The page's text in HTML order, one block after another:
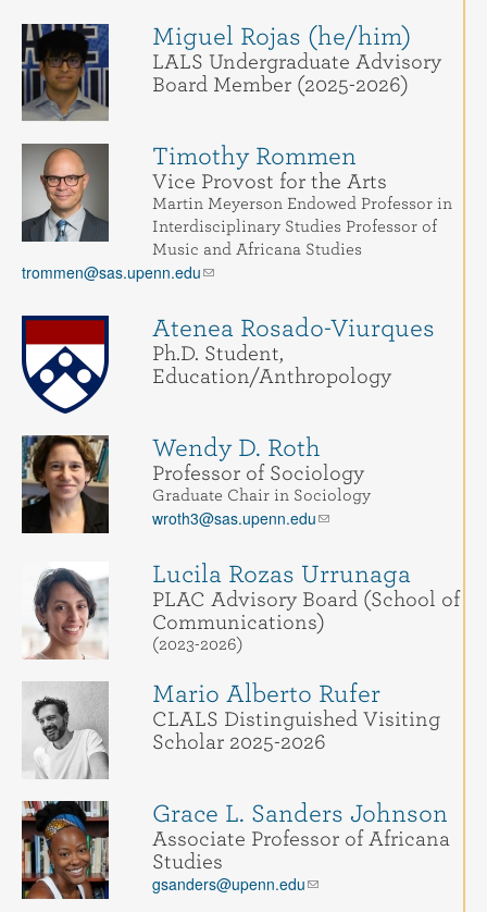
Miguel Rojas (he/him)
LALS Undergraduate Advisory
Board Member (2025-2026)
Timothy Rommen
Vice Provost for the Arts
Martin Meyerson Endowed Professor in
Interdisciplinary Studies Professor of
Music and Africana Studies
trommen@sas.upenn.edu
Atenea Rosado-Viurques
Ph.D. Student,
Education/Anthropology
Wendy D. Roth
Professor of Sociology
Graduate Chair in Sociology
wroth3@sas.upenn.edu
Lucila Rozas Urrunaga
PLAC Advisory Board (School of
Communications)
(2023-2026)
Mario Alberto Rufer
CLALS Distinguished Visiting
Scholar 2025-2026
Grace L. Sanders Johnson
Associate Professor of Africana
Studies
gsanders@upenn.edu